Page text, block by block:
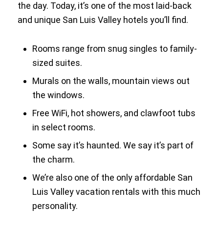
the day. Today, it’s one of the most laid-back
and unique San Luis Valley hotels you’ll find.
Rooms range from snug singles to family-
sized suites.
Murals on the walls, mountain views out
the windows.
Free WiFi, hot showers, and clawfoot tubs
in select rooms.
Some say it’s haunted. We say it’s part of
the charm.
We’re also one of the only affordable San
Luis Valley vacation rentals with this much
personality.